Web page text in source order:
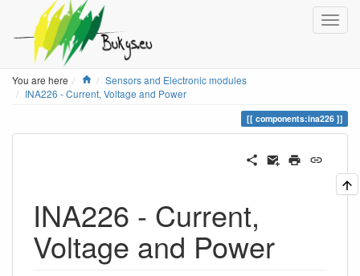
You are here Home
Sensors and Electronic modules
INA226 - Current, Voltage and Power
components:ina226
INA226 - Current,
Voltage and Power